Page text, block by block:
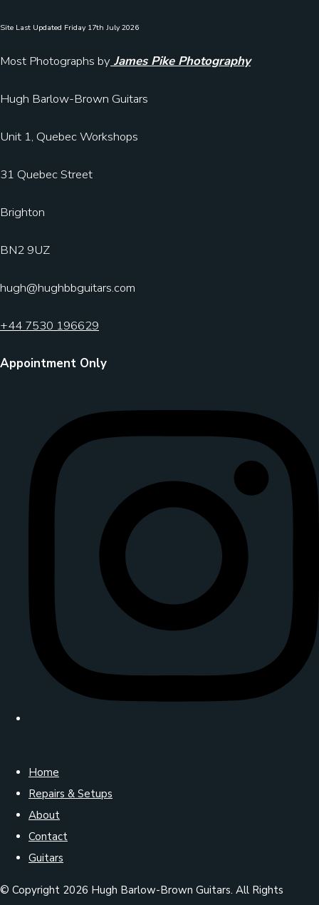
Site Last Updated Friday 17th July 2026
Most Photographs by James Pike Photography
Hugh Barlow-Brown Guitars
Unit 1, Quebec Workshops
31 Quebec Street
Brighton
BN2 9UZ
hugh@hughbbguitars.com
+44 7530 196629
Appointment Only
Home
Repairs & Setups
About
Contact
Guitars
© Copyright 2026 Hugh Barlow-Brown Guitars. All Rights